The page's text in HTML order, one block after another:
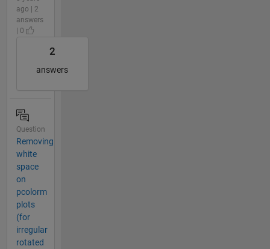
ago | 2
answers
| 0
2
answers
Question
Removing
white
space
on
pcolorm
plots
(for
irregular
rotated